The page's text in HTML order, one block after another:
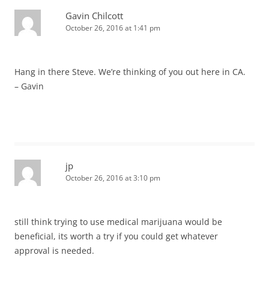
Gavin Chilcott
October 26, 2016 at 1:41 pm
Hang in there Steve. We’re thinking of you out here in CA.
– Gavin
jp
October 26, 2016 at 3:10 pm
still think trying to use medical marijuana would be
beneficial, its worth a try if you could get whatever
approval is needed.